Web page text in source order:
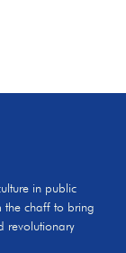
in public
the chaff to bring
revolutionary